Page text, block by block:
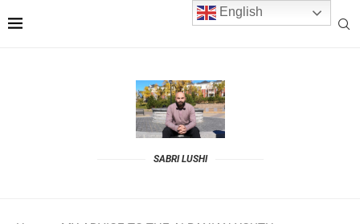
SABRI LUSHI
English